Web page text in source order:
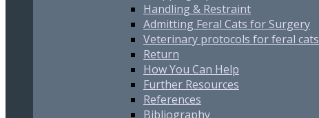
Handling & Restraint
Admitting Feral Cats for Surgery
Veterinary protocols for feral cats
Return
How You Can Help
Further Resources
References
Bibliography